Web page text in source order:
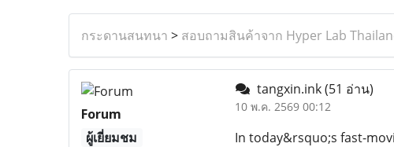
กระดานสนทนา > สอบถามสินค้าจาก Hyper Lab
Forum
ผู้เยี่ยมชม
tangxin.ink(51 อ่าน)
10 พ.ค. 2569 00:12
In today&rsquo;s fast-